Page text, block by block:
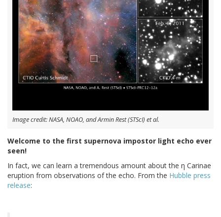
Image credit: NASA, NOAO, and Armin Rest (STScI) et al.
Welcome to the first supernova impostor light echo ever
seen!
In fact, we can learn a tremendous amount about the η Carinae
eruption from observations of the echo. From the Hubble press
release: